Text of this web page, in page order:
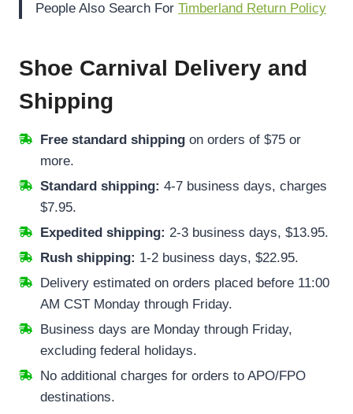
People Also Search For Timberland Return Policy
Shoe Carnival Delivery and
Shipping
Free standard shipping on orders of $75 or
more.
Standard shipping: 4-7 business days, charges
$7.95.
Expedited shipping: 2-3 business days, $13.95.
Rush shipping: 1-2 business days, $22.95.
Delivery estimated on orders placed before 11:00
AM CST Monday through Friday.
Business days are Monday through Friday,
excluding federal holidays.
No additional charges for orders to APO/FPO
destinations.